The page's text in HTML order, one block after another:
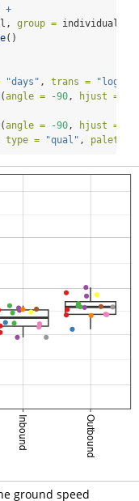
+
group = individual),
()
"days" , trans = "log10"
(angle = -90, hjust =
(angle = -90, hjust =
type = "qual" , palette
ground speed